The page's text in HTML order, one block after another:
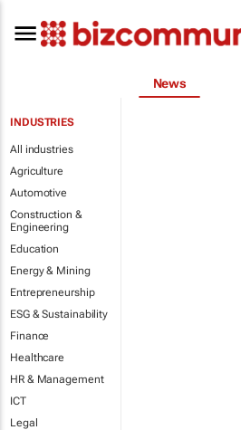
News
INDUSTRIES
All industries
Agriculture
Automotive
Construction &
Engineering
Education
Energy & Mining
Entrepreneurship
ESG & Sustainability
Finance
Healthcare
HR & Management
ICT
Legal